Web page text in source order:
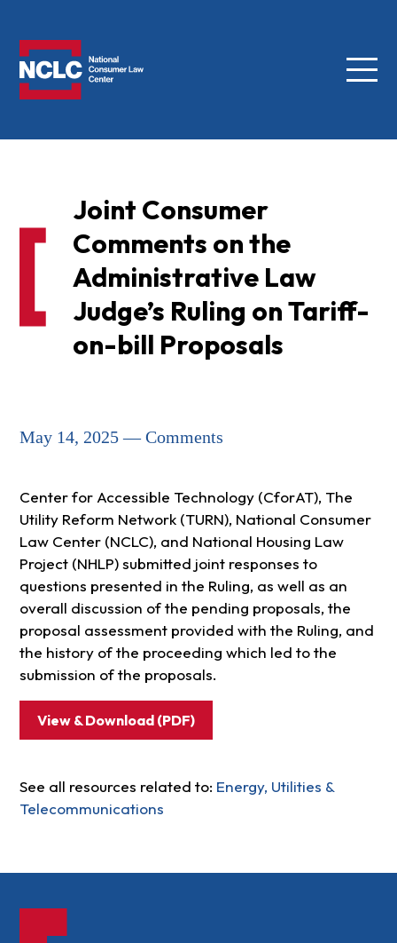
Menu
Joint Consumer
Comments on the
Administrative Law
Judge’s Ruling on Tariff-
on-bill Proposals
May 14, 2025 — Comments
Center for Accessible Technology (CforAT), The
Utility Reform Network (TURN), National Consumer
Law Center (NCLC), and National Housing Law
Project (NHLP) submitted joint responses to
questions presented in the Ruling, as well as an
overall discussion of the pending proposals, the
proposal assessment provided with the Ruling, and
the history of the proceeding which led to the
submission of the proposals.
View & Download (PDF)
See all resources related to: Energy, Utilities &
Telecommunications